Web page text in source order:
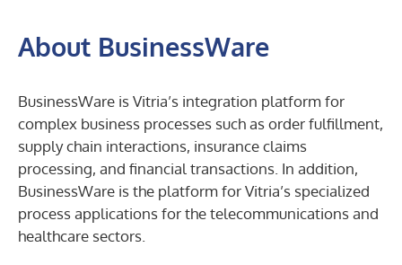
layers
About BusinessWare
BusinessWare is Vitria’s integration platform for
complex business processes such as order fulfillment,
supply chain interactions, insurance claims
processing, and financial transactions. In addition,
BusinessWare is the platform for Vitria’s specialized
process applications for the telecommunications and
healthcare sectors.